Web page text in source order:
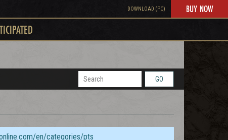
DOWNLOAD (PC) BUY NOW
GO
en/categories/pts